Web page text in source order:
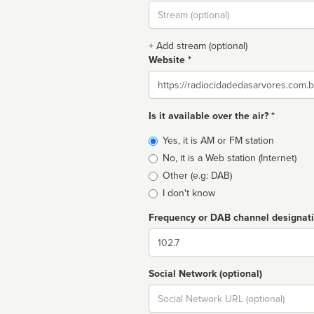
Stream
url
+ Add stream (optional)
Website *
Website
Is it available over the air? *
Broadcast
type
Yes, it is AM or FM station
No, it is a Web station (Internet)
Other (e.g: DAB)
I don't know
Frequency or DAB channel
Dial
Social Network (optional)
Social
url